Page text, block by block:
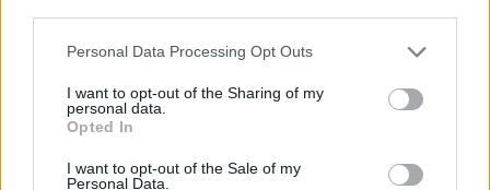
Personal Data Processing Opt Outs
I want to opt-out of the Sharing of my
personal data.
Opted In
I want to opt-out of the Sale of my
Personal Data.
the previous play-in defeat:
"Great players have to respond. It's either win or go